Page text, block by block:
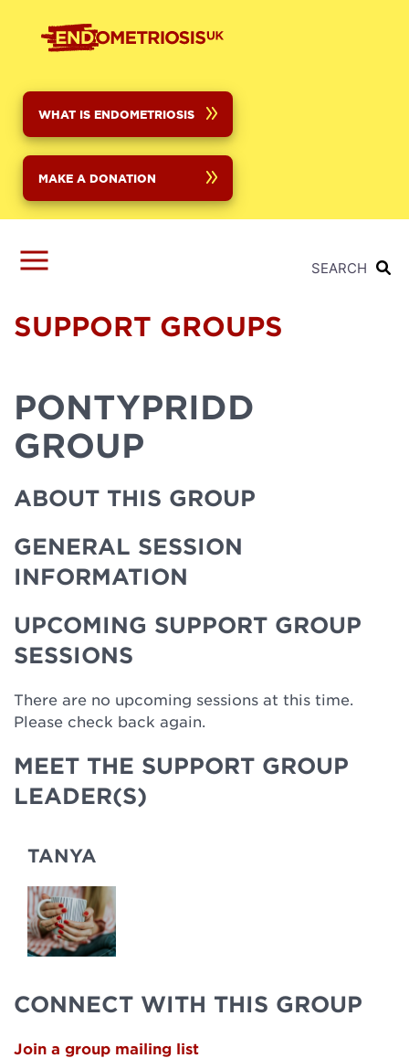
WHAT IS ENDOMETRIOSIS
MAKE A DONATION
SEARCH
SUPPORT GROUPS
PONTYPRIDD
GROUP
ABOUT THIS GROUP
GENERAL SESSION
INFORMATION
UPCOMING SUPPORT GROUP
SESSIONS
There are no upcoming sessions at this time.
Please check back again.
MEET THE SUPPORT GROUP
LEADER(S)
TANYA
CONNECT WITH THIS GROUP
Join a group mailing list